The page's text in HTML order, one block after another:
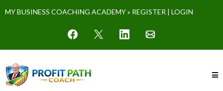
MY BUSINESS COACHING ACADEMY » REGISTER | LOGIN